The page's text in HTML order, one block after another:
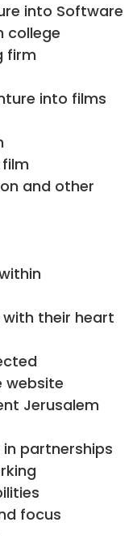
into Software
college
firm
into films
and other
their heart
website
Jerusalem
in partnerships
focus